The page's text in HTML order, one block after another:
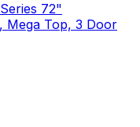
72"
Mega Top, 3 Door